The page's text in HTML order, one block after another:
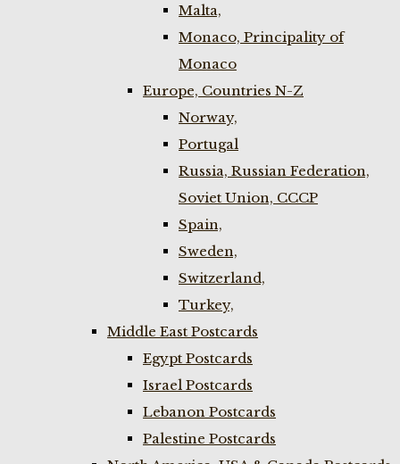
Malta,
Monaco, Principality of
Monaco
Europe, Countries N-Z
Norway,
Portugal
Russia, Russian Federation,
Soviet Union, CCCP
Spain,
Sweden,
Switzerland,
Turkey,
Middle East Postcards
Egypt Postcards
Israel Postcards
Lebanon Postcards
Palestine Postcards